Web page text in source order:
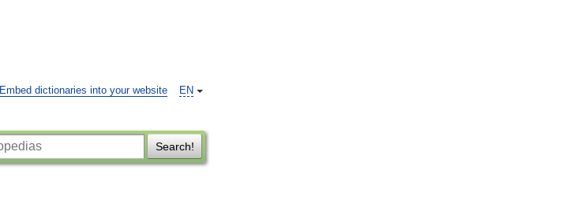
EN
Embed dictionaries into your website
Search!